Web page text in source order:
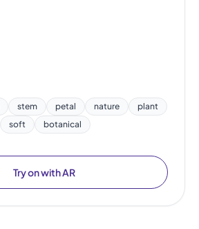
stem petal nature
plant
soft botanical
Try on with AR